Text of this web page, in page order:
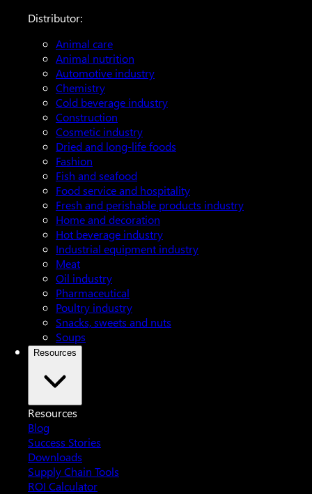
Distributor:
Animal care
Animal nutrition
Automotive industry
Chemistry
Cold beverage industry
Construction
Cosmetic industry
Dried and long-life foods
Fashion
Fish and seafood
Food service and hospitality
Fresh and perishable products industry
Home and decoration
Hot beverage industry
Industrial equipment industry
Meat
Oil industry
Pharmaceutical
Poultry industry
Snacks, sweets and nuts
Soups
Resources
Resources
Blog
Success Stories
Downloads
Supply Chain Tools
ROI Calculator